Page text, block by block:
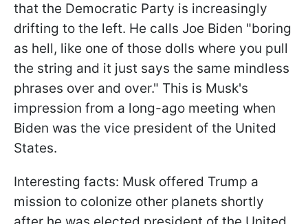
that the Democratic Party is increasingly
drifting to the left. He calls Joe Biden "boring
as hell, like one of those dolls where you pull
the string and it just says the same mindless
phrases over and over." This is Musk's
impression from a long-ago meeting when
Biden was the vice president of the United
States.
Interesting facts: Musk offered Trump a
mission to colonize other planets shortly